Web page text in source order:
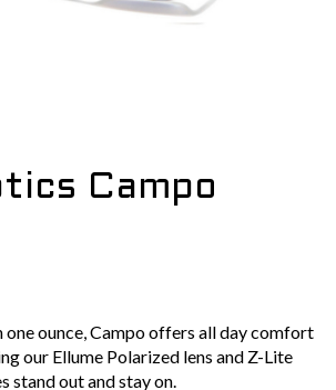
Campo
one ounce, Campo offers all day comfort
our Ellume Polarized lens and Z-Lite
stand out and stay on.